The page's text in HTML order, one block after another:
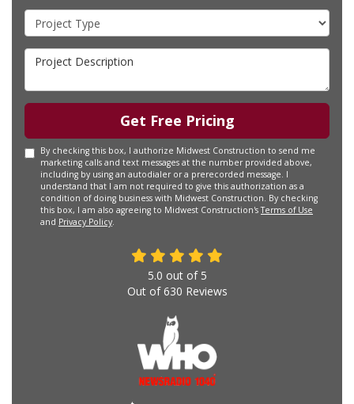
Project Type
Project Description
Get Free Pricing
By checking this box, I authorize Midwest Construction to send me
marketing calls and text messages at the number provided above,
including by using an autodialer or a prerecorded message. I
understand that I am not required to give this authorization as a
condition of doing business with Midwest Construction. By checking
this box, I am also agreeing to Midwest Construction'sTerms of Use
and Privacy Policy.
5.0 out of 5
Out of630 Reviews